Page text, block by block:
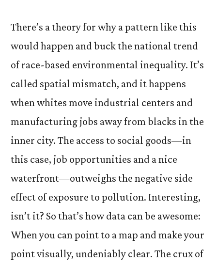
There’s a theory for why a pattern like this
would happen and buck the national trend
of race-based environmental inequality. It’s
called spatial mismatch, and it happens
when whites move industrial centers and
manufacturing jobs away from blacks in the
inner city. The access to social goods—in
this case, job opportunities and a nice
waterfront—outweighs the negative side
effect of exposure to pollution. Interesting,
isn’t it? So that’s how data can be awesome:
When you can point to a map and make your
point visually, undeniably clear. The crux of